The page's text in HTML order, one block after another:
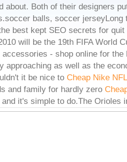
about. Both of their designers
balls, soccer jerseyLong
best kept SEO secrets for
will be the 19th FIFA World
accessories - shop online for
approaching as well as the
it be nice to Cheap Nike
and family for hardly zero
and it's simple to do.The Orioles